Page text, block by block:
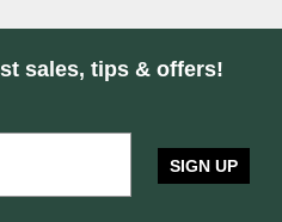
sales, tips & offers!
SIGN UP